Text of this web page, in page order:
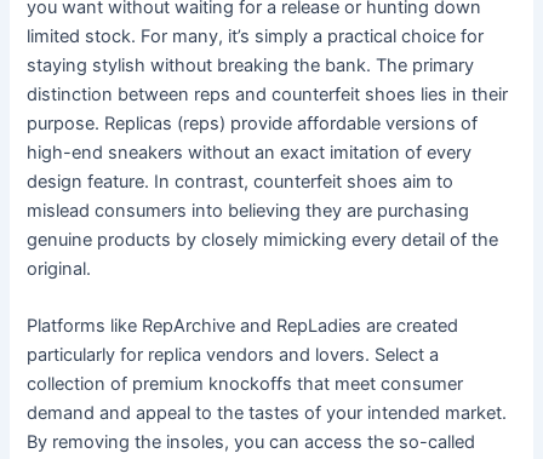
you want without waiting for a release or hunting down
limited stock. For many, it’s simply a practical choice for
staying stylish without breaking the bank. The primary
distinction between reps and counterfeit shoes lies in their
purpose. Replicas (reps) provide affordable versions of
high-end sneakers without an exact imitation of every
design feature. In contrast, counterfeit shoes aim to
mislead consumers into believing they are purchasing
genuine products by closely mimicking every detail of the
original.
Platforms like RepArchive and RepLadies are created
particularly for replica vendors and lovers. Select a
collection of premium knockoffs that meet consumer
demand and appeal to the tastes of your intended market.
By removing the insoles, you can access the so-called